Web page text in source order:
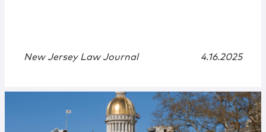
New Jersey Law Journal 4.16.2025